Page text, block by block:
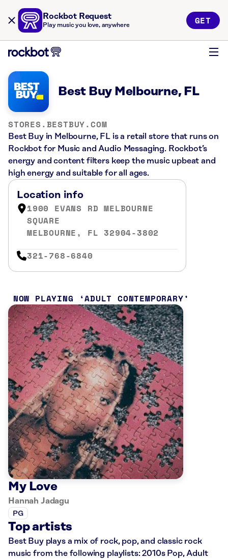
Rockbot Request
Play music you love, anywhere GET
Best Buy Melbourne, FL
STORES.BESTBUY.COM
Best Buy in Melbourne, FL is a retail store that runs on
Rockbot for Music and Audio Messaging. Rockbot’s
energy and content filters keep the music upbeat and
high energy and suitable for all ages.
Location info
1900 EVANS RD MELBOURNE
SQUARE
MELBOURNE, FL 32904-3802
321-768-6840
NOW PLAYING ADULT CONTEMPORARY
My Love
Hannah Jadagu
PG
Top artists
Best Buy plays a mix of rock, pop, and classic rock
music from the following playlists: 2010s Pop, Adult